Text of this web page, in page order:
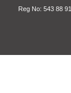
Reg No: 543 88 91